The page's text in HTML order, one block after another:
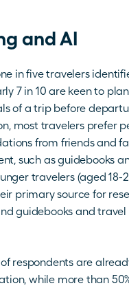
and AI
in five travelers
7 in 10 are keen to
of a trip before
most travelers prefer
from friends and
such as guidebooks
travelers (aged 18-
primary source for
guidebooks and travel
respondents are
while more than